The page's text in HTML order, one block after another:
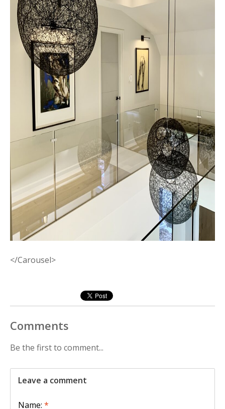
</Carousel>
Comments
Be the first to comment...
Leave a comment
Name: *